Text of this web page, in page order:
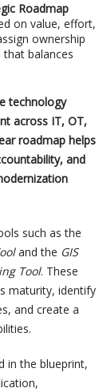
Roadmap
on value, effort,
ownership
balances
technology
across IT, OT,
roadmap helps
and
such as the
and the GIS
Tool. These
maturity, identify
and create a
in the blueprint,